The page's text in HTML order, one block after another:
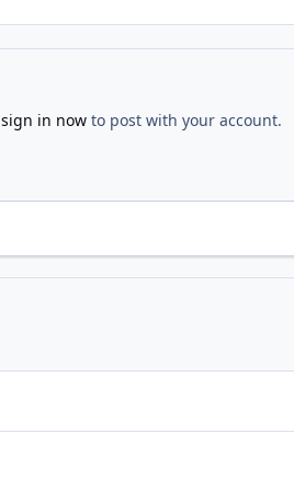
sign in nowto post with your account.